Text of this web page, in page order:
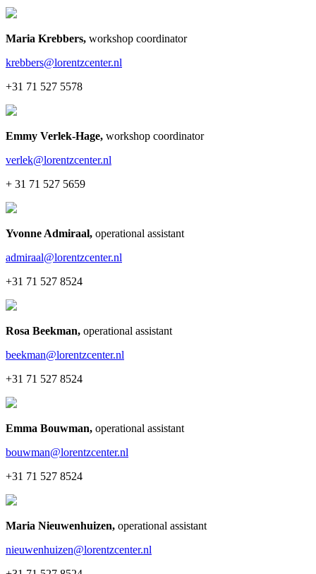
Maria Krebbers, workshop coordinator
krebbers@lorentzcenter.nl
+31 71 527 5578
Emmy Verlek-Hage, workshop coordinator
verlek@lorentzcenter.nl
+ 31 71 527 5659
Yvonne Admiraal, operational assistant
admiraal@lorentzcenter.nl
+31 71 527 8524
Rosa Beekman, operational assistant
beekman@lorentzcenter.nl
+31 71 527 8524
Emma Bouwman, operational assistant
bouwman@lorentzcenter.nl
+31 71 527 8524
Maria Nieuwenhuizen, operational assistant
nieuwenhuizen@lorentzcenter.nl